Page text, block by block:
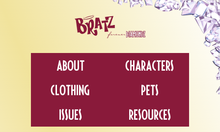
About
Characters
Clothing
Pets
Issues
Resources